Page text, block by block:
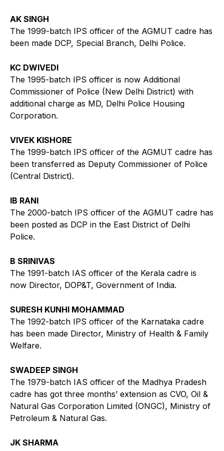
AK SINGH
The 1999-batch IPS officer of the AGMUT cadre has
been made DCP, Special Branch, Delhi Police.
KC DWIVEDI
The 1995-batch IPS officer is now Additional
Commissioner of Police (New Delhi District) with
additional charge as MD, Delhi Police Housing
Corporation.
VIVEK KISHORE
The 1999-batch IPS officer of the AGMUT cadre has
been transferred as Deputy Commissioner of Police
(Central District).
IB RANI
The 2000-batch IPS officer of the AGMUT cadre has
been posted as DCP in the East District of Delhi
Police.
B SRINIVAS
The 1991-batch IAS officer of the Kerala cadre is
now Director, DOP&T, Government of India.
SURESH KUNHI MOHAMMAD
The 1992-batch IPS officer of the Karnataka cadre
has been made Director, Ministry of Health & Family
Welfare.
SWADEEP SINGH
The 1979-batch IAS officer of the Madhya Pradesh
cadre has got three months’ extension as CVO, Oil &
Natural Gas Corporation Limited (ONGC), Ministry of
Petroleum & Natural Gas.
JK SHARMA